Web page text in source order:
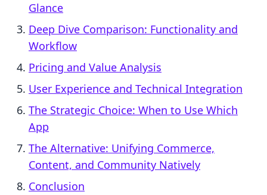
Glance
Deep Dive Comparison: Functionality and
Workflow
Pricing and Value Analysis
User Experience and Technical Integration
The Strategic Choice: When to Use Which
App
The Alternative: Unifying Commerce,
Content, and Community Natively
Conclusion